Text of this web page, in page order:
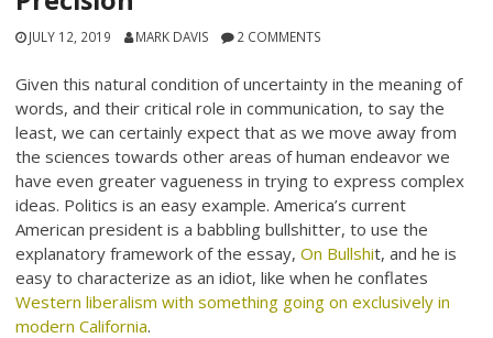
JULY 12, 2019 MARK DAVIS 2 COMMENTS
Given this natural condition of uncertainty in the meaning of
words, and their critical role in communication, to say the
least, we can certainly expect that as we move away from
the sciences towards other areas of human endeavor we
have even greater vagueness in trying to express complex
ideas. Politics is an easy example. America’s current
American president is a babbling bullshitter, to use the
explanatory framework of the essay,On Bullshit, and he is
easy to characterize as an idiot, like when he conflates
Western liberalism with something going on exclusively in
modern California.